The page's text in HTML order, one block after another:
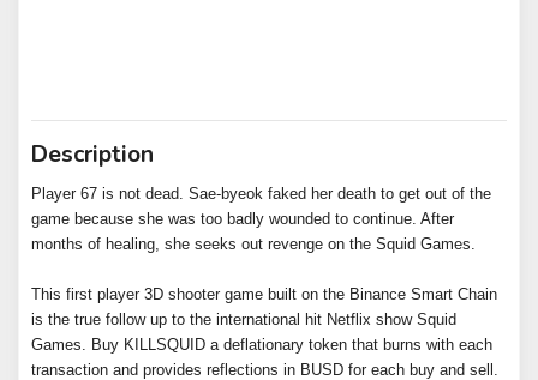
Description
Player 67 is not dead. Sae-byeok faked her death to get out of the
game because she was too badly wounded to continue. After
months of healing, she seeks out revenge on the Squid Games.
This first player 3D shooter game built on the Binance Smart Chain
is the true follow up to the international hit Netflix show Squid
Games. Buy KILLSQUID a deflationary token that burns with each
transaction and provides reflections in BUSD for each buy and sell.